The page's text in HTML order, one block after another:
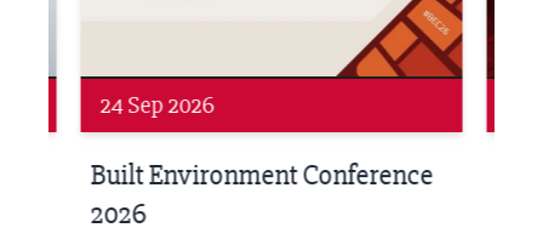
24 Sep 2026
Built Environment Conference
2026